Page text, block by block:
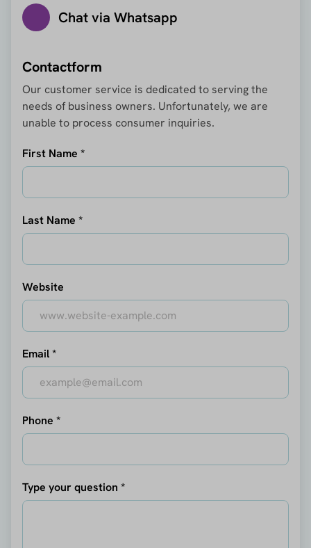
Chat via Whatsapp
Contactform
Our customer service is dedicated to serving the
needs of business owners. Unfortunately, we are
unable to process consumer inquiries.
First Name *
Last Name *
Website
Email *
Phone *
Type your question *